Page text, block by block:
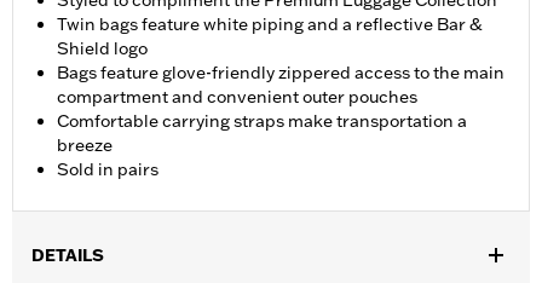
Twin bags feature white piping and a reflective Bar &
Shield logo
Bags feature glove-friendly zippered access to the main
compartment and convenient outer pouches
Comfortable carrying straps make transportation a
breeze
Sold in pairs
DETAILS